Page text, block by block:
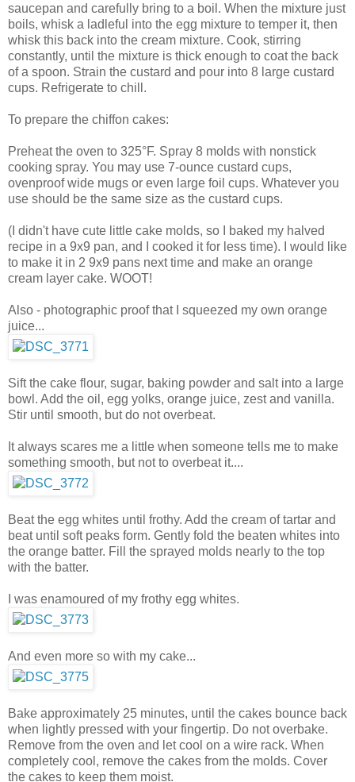
saucepan and carefully bring to a boil. When the mixture just
boils, whisk a ladleful into the egg mixture to temper it, then
whisk this back into the cream mixture. Cook, stirring
constantly, until the mixture is thick enough to coat the back
of a spoon. Strain the custard and pour into 8 large custard
cups. Refrigerate to chill.
To prepare the chiffon cakes:
Preheat the oven to 325°F. Spray 8 molds with nonstick
cooking spray. You may use 7-ounce custard cups,
ovenproof wide mugs or even large foil cups. Whatever you
use should be the same size as the custard cups.
(I didn't have cute little cake molds, so I baked my halved
recipe in a 9x9 pan, and I cooked it for less time). I would like
to make it in 2 9x9 pans next time and make an orange
cream layer cake. WOOT!
Also - photographic proof that I squeezed my own orange
juice...
Sift the cake flour, sugar, baking powder and salt into a large
bowl. Add the oil, egg yolks, orange juice, zest and vanilla.
Stir until smooth, but do not overbeat.
It always scares me a little when someone tells me to make
something smooth, but not to overbeat it....
Beat the egg whites until frothy. Add the cream of tartar and
beat until soft peaks form. Gently fold the beaten whites into
the orange batter. Fill the sprayed molds nearly to the top
with the batter.
I was enamoured of my frothy egg whites.
And even more so with my cake...
Bake approximately 25 minutes, until the cakes bounce back
when lightly pressed with your fingertip. Do not overbake.
Remove from the oven and let cool on a wire rack. When
completely cool, remove the cakes from the molds. Cover
the cakes to keep them moist.